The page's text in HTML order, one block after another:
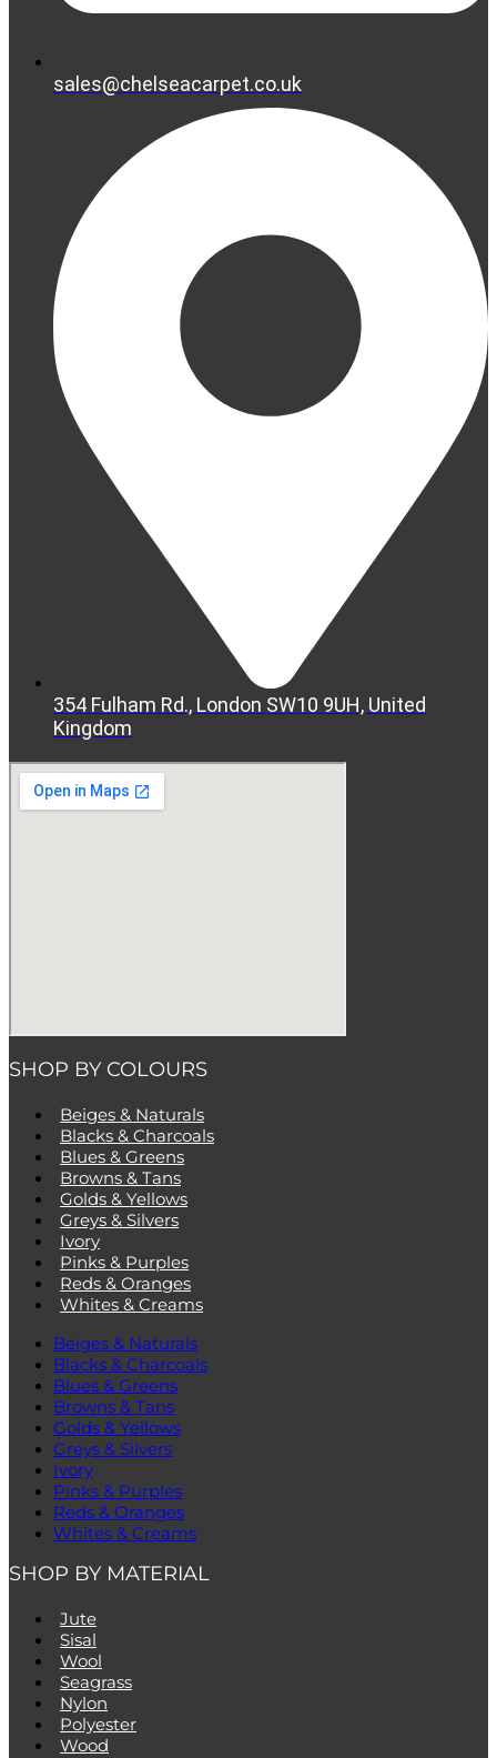
sales@chelseacarpet.co.uk
354 Fulham Rd., London SW10 9UH, United
Kingdom
SHOP BY COLOURS
Beiges & Naturals
Blacks & Charcoals
Blues & Greens
Browns & Tans
Golds & Yellows
Greys & Silvers
Ivory
Pinks & Purples
Reds & Oranges
Whites & Creams
Beiges & Naturals
Blacks & Charcoals
Blues & Greens
Browns & Tans
Golds & Yellows
Greys & Silvers
Ivory
Pinks & Purples
Reds & Oranges
Whites & Creams
SHOP BY MATERIAL
Jute
Sisal
Wool
Seagrass
Nylon
Polyester
Wood